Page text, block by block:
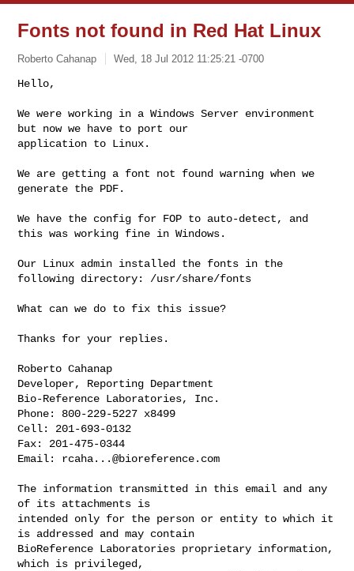
Fonts not found in Red Hat Linux
Roberto Cahanap Wed, 18 Jul 2012 11:25:21 -0700
Hello,
We were working in a Windows Server environment
but now we have to port our
application to Linux.
We are getting a font not found warning when we
generate the PDF.
We have the config for FOP to auto-detect, and
this was working fine in Windows.
Our Linux admin installed the fonts in the
following directory: /usr/share/fonts
What can we do to fix this issue?
Thanks for your replies.
Roberto Cahanap
Developer, Reporting Department
Bio-Reference Laboratories, Inc.
Phone: 800-229-5227 x8499
Cell: 201-693-0132
Fax: 201-475-0344
Email: rcaha...@bioreference.com
The information transmitted in this email and any
of its attachments is
intended only for the person or entity to which it
is addressed and may contain
BioReference Laboratories proprietary information,
which is privileged,